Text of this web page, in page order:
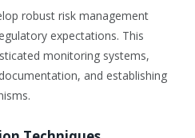
robust risk management
expectations. This
monitoring systems,
and establishing